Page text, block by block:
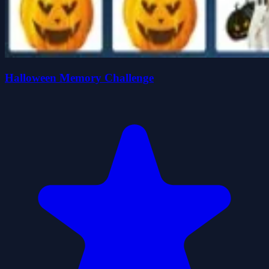
Halloween Memory Challenge